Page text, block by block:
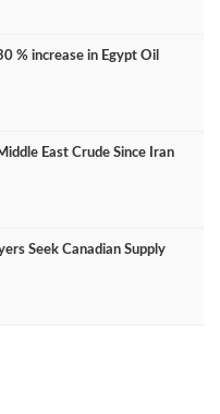
% increase in Egypt Oil
East Crude Since Iran
Seek Canadian Supply